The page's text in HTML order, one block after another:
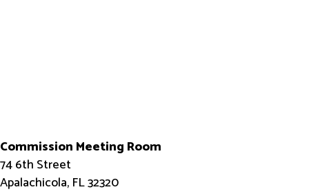
Commission Meeting Room
74 6th Street
Apalachicola, FL 32320